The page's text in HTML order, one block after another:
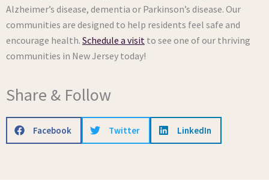
Alzheimer’s disease, dementia or Parkinson’s disease. Our
communities are designed to help residents feel safe and
encourage health. Schedule a visit to see one of our thriving
communities in New Jersey today!
Share & Follow
Facebook Twitter LinkedIn